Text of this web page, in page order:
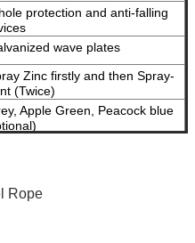
protection and anti-falling
wave plates
Zinc firstly and then Spray-
(Twice)
Apple Green, Peacock blue
spaces into 1x40ft open top
Rope